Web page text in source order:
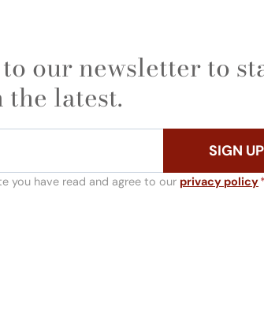
our newsletter to
latest.
SIGN UP
you have read and agree to our privacy policy*